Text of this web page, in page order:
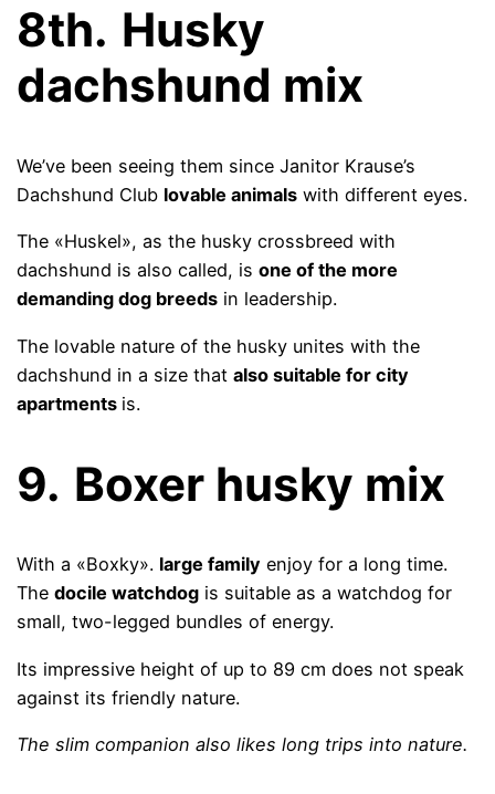
8th. Husky
dachshund mix
We’ve been seeing them since Janitor Krause’s
Dachshund Club lovable animals with different eyes.
The «Huskel», as the husky crossbreed with
dachshund is also called, isone of the more
demanding dog breeds in leadership.
The lovable nature of the husky unites with the
dachshund in a size thatalso suitable for city
apartments is.
9. Boxer husky mix
With a «Boxky». large family enjoy for a long time.
Thedocile watchdog is suitable as a watchdog for
small, two-legged bundles of energy.
Its impressive height of up to 89 cm does not speak
against its friendly nature.
The slim companion also likes long trips into nature.